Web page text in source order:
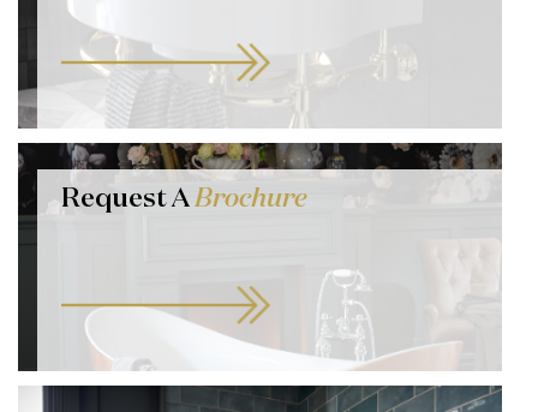
Request ABrochure